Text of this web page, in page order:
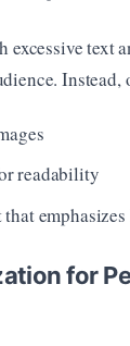
excessive text
Instead,
readability
for